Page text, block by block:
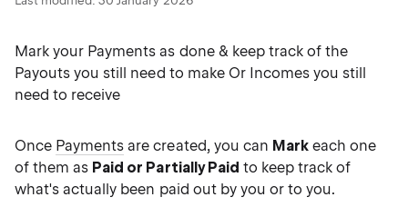
Mark your Payments as done & keep track of the
Payouts you still need to make Or Incomes you still
need to receive
Once Payments are created, you can Markeach one
of them as Paid or Partially Paid to keep track of
what's actually been paid out by you or to you.